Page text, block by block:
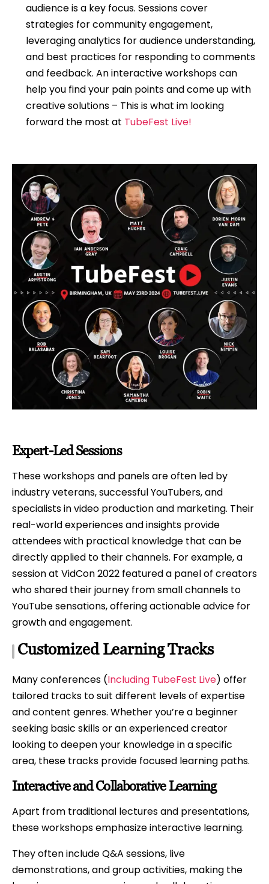
audience is a key focus. Sessions cover
strategies for community engagement,
leveraging analytics for audience understanding,
and best practices for responding to comments
and feedback. An interactive workshops can
help you find your pain points and come up with
creative solutions – This is what im looking
forward the most at TubeFest Live!
Expert-Led Sessions
These workshops and panels are often led by
industry veterans, successful YouTubers, and
specialists in video production and marketing. Their
real-world experiences and insights provide
attendees with practical knowledge that can be
directly applied to their channels. For example, a
session at VidCon 2022 featured a panel of creators
who shared their journey from small channels to
YouTube sensations, offering actionable advice for
growth and engagement.
Customized Learning Tracks
Many conferences (Including TubeFest Live) offer
tailored tracks to suit different levels of expertise
and content genres. Whether you’re a beginner
seeking basic skills or an experienced creator
looking to deepen your knowledge in a specific
area, these tracks provide focused learning paths.
Interactive and Collaborative Learning
Apart from traditional lectures and presentations,
these workshops emphasize interactive learning.
They often include Q&A sessions, live
demonstrations, and group activities, making the